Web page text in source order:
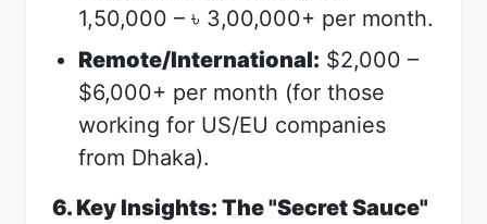
1,50,000 – ৳ 3,00,000+ per month.
Remote/International: $2,000 –
$6,000+ per month (for those
working for US/EU companies
from Dhaka).
6. Key Insights: The "Secret Sauce"